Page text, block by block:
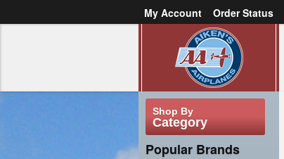
My Account Order Status
Create an account
Shop By
Category
Popular Brands